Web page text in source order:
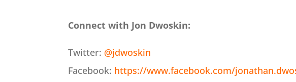
Connect with Jon Dwoskin:
Twitter: @jdwoskin
Facebook: https://www.facebook.com/